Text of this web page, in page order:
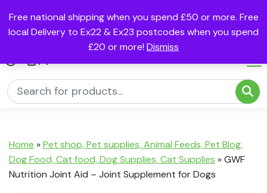
Free national shipping when you spend £50 or more. Free
local Delivery to Ex22 & Ex23 postcodes when you spend
£20 or more! Dismiss
Home »Pet shop, Pet supplies, Animal Feeds, Pet Blog,
Dog Food, Cat food, Dog Supplies, Cat Supplies »GWF
Nutrition Joint Aid – Joint Supplement for Dogs